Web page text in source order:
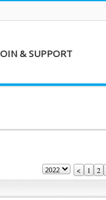
& SUPPORT
Volunteer &
< 1 2